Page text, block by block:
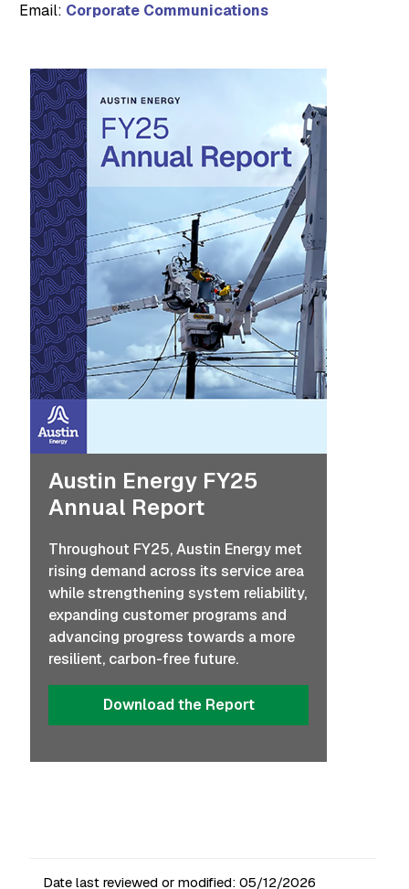
Email: Corporate Communications
Austin Energy FY25
Annual Report
Throughout FY25, Austin Energy met
rising demand across its service area
while strengthening system reliability,
expanding customer programs and
advancing progress towards a more
resilient, carbon-free future.
Download the Report
Date last reviewed or modified: 05/12/2026